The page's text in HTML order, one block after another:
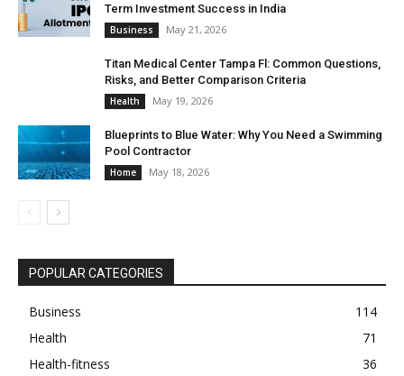
Term Investment Success in India
Business May 21, 2026
Titan Medical Center Tampa Fl: Common Questions,
Risks, and Better Comparison Criteria
Health May 19, 2026
Blueprints to Blue Water: Why You Need a Swimming
Pool Contractor
Home May 18, 2026
POPULAR CATEGORIES
Business
114
Health
71
Health-fitness
36